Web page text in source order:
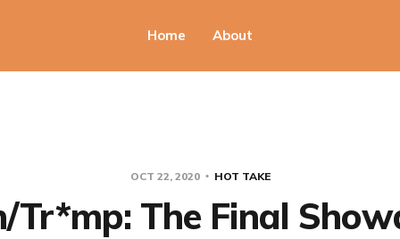
Home About
OCT 22, 2020 HOT TAKE
Tr*mp: The Final